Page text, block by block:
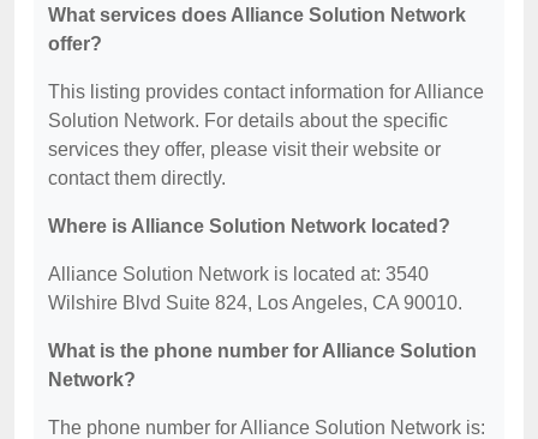
What services does Alliance Solution Network
offer?
This listing provides contact information for Alliance
Solution Network. For details about the specific
services they offer, please visit their website or
contact them directly.
Where is Alliance Solution Network located?
Alliance Solution Network is located at: 3540
Wilshire Blvd Suite 824, Los Angeles, CA 90010.
What is the phone number for Alliance Solution
Network?
The phone number for Alliance Solution Network is: